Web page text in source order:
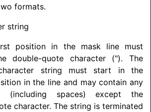
formats.
string
position in the mask line must
double-quote character ("). The
string must start in the
in the line and may contain any
(including spaces) except the
character. The string is terminated